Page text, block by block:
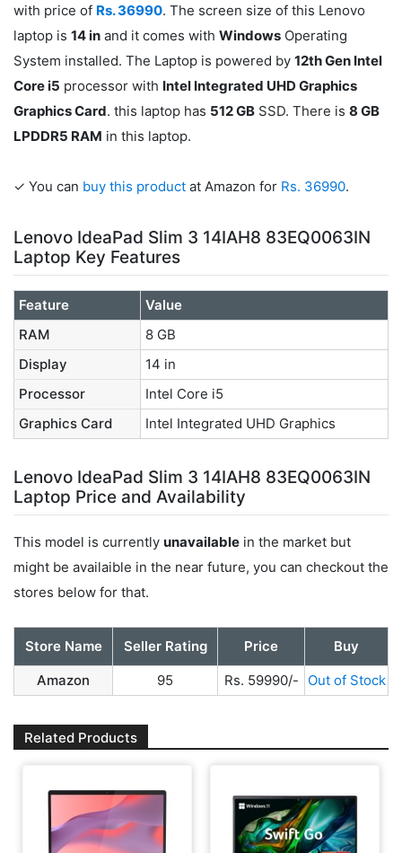
with price of Rs. 36990. The screen size of this Lenovo
laptop is 14 in and it comes with Windows Operating
System installed. The Laptop is powered by 12th Gen Intel
Core i5 processor with Intel Integrated UHD Graphics
Graphics Card. this laptop has 512 GB SSD. There is 8 GB
LPDDR5 RAM in this laptop.
✓ You can buy this product at Amazon for Rs. 36990.
Lenovo IdeaPad Slim 3 14IAH8 83EQ0063IN
Laptop Key Features
Feature
Value
RAM
8 GB
Display
14 in
Processor
Intel Core i5
Graphics Card
Intel Integrated UHD Graphics
Lenovo IdeaPad Slim 3 14IAH8 83EQ0063IN
Laptop Price and Availability
This model is currently unavailable in the market but
might be availaible in the near future, you can checkout the
stores below for that.
Store Name Seller Rating Price
Buy
Amazon
95 Rs. 59990/- Out of Stock
Related Products